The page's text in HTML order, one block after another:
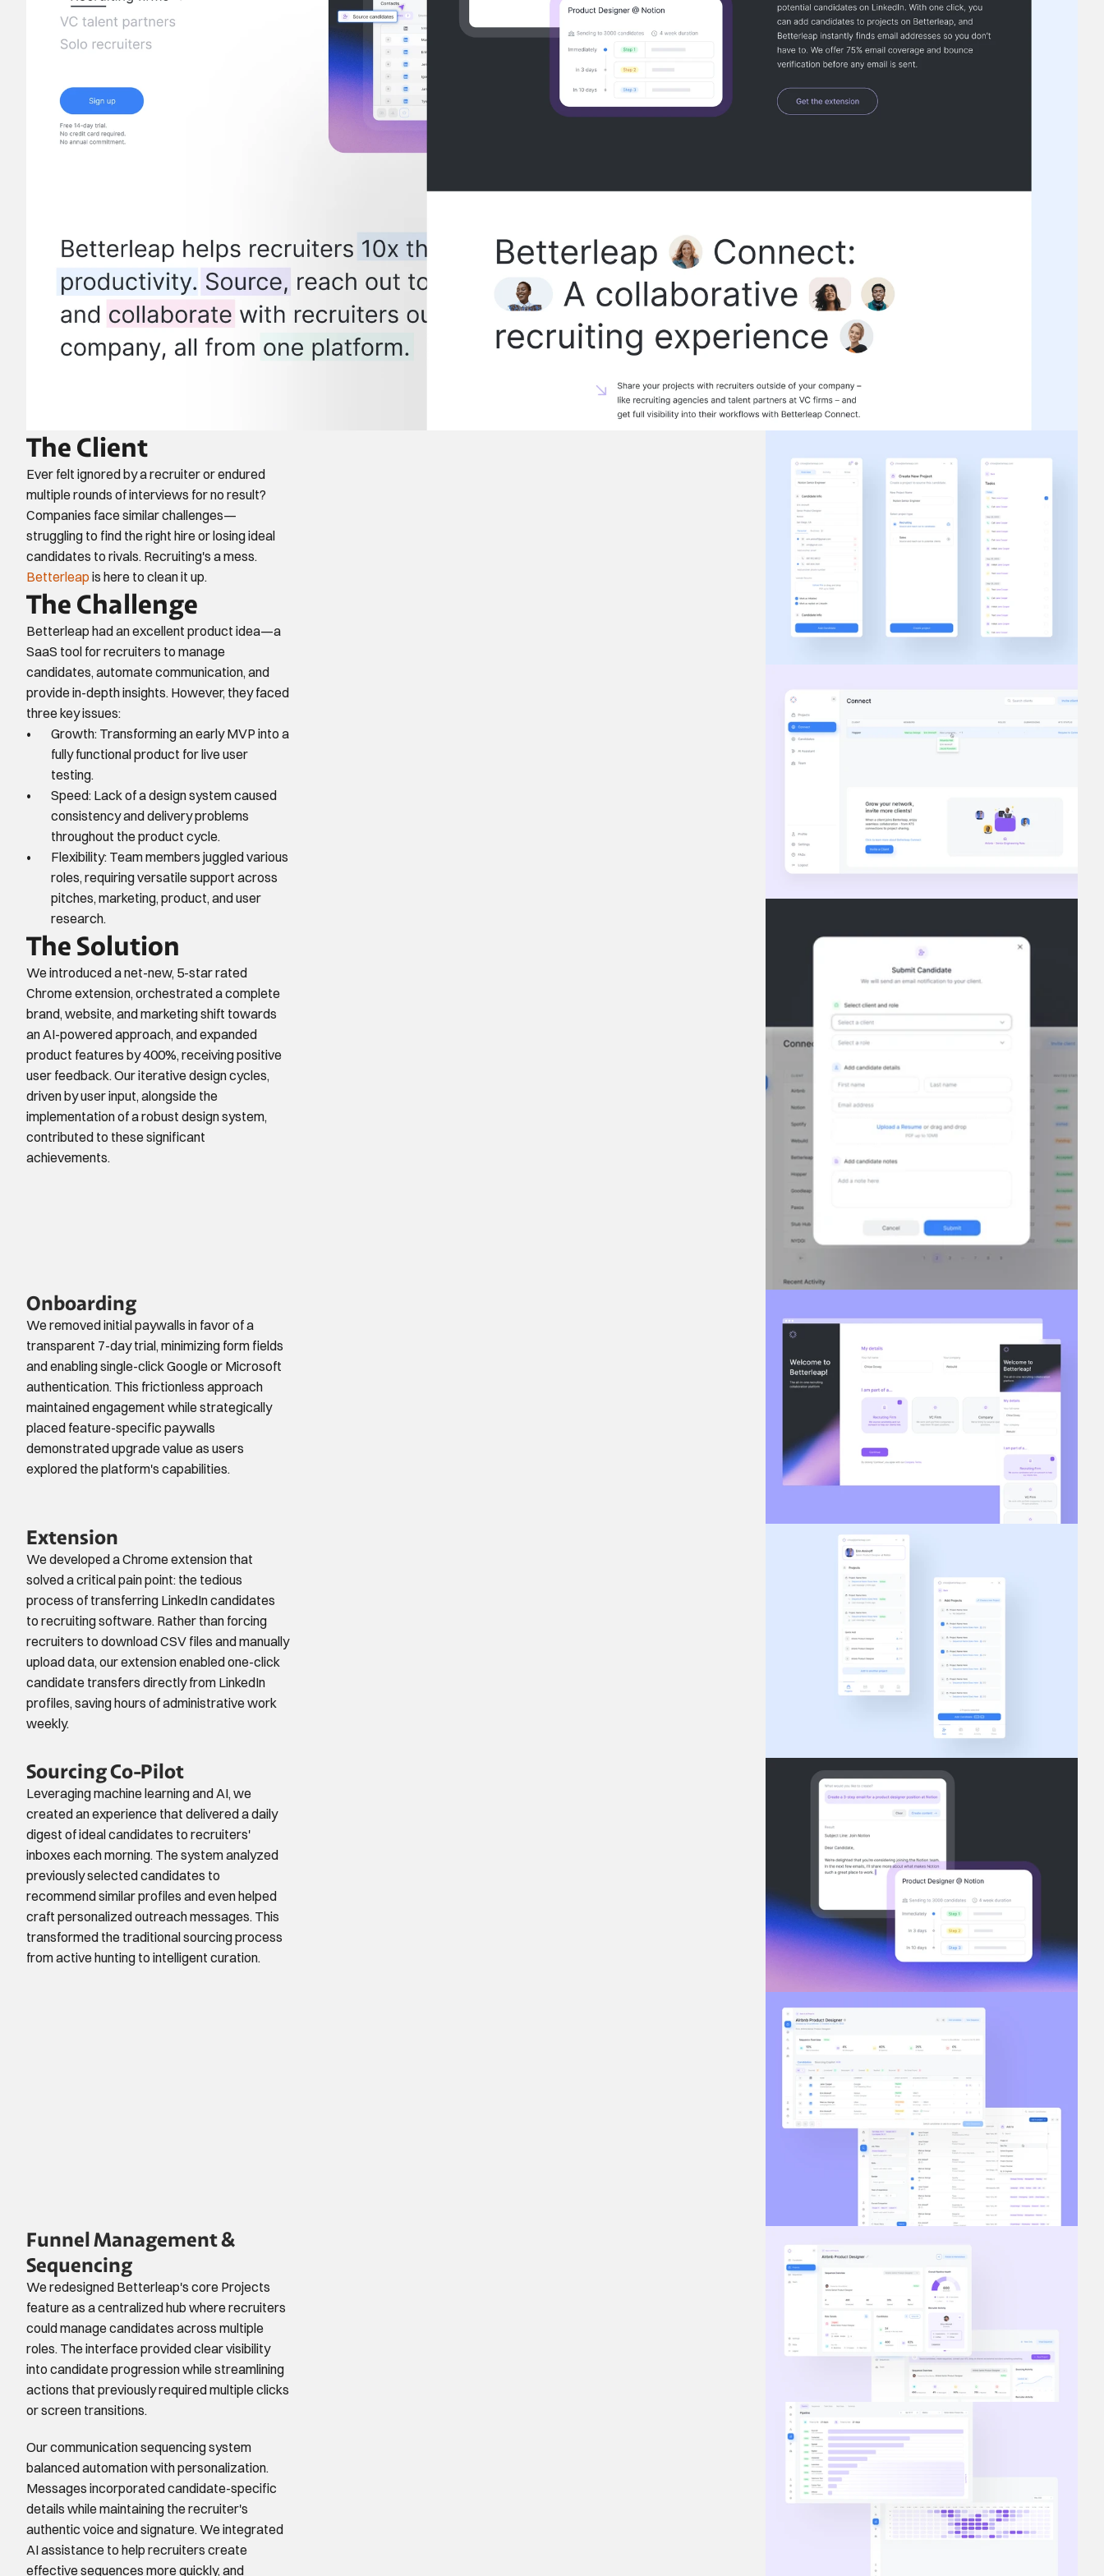
The Client
Ever felt ignored by a recruiter or endured
multiple rounds of interviews for no result?
Companies face similar challenges—
struggling to find the right hire or losing ideal
Betterleap is here to clean it up.
The Challenge
Betterleap had an excellent product idea—a
SaaS tool for recruiters to manage
candidates, automate communication, and
provide in-depth insights. However, they faced
three key issues:
Growth: Transforming an early MVP into a
fully functional product for live user
testing.
Speed: Lack of a design system caused
consistency and delivery problems
throughout the product cycle.
Flexibility: Team members juggled various
roles, requiring versatile support across
pitches, marketing, product, and user
research.
The Solution
We introduced a net-new, 5-star rated
Chrome extension, orchestrated a complete
brand, website, and marketing shift towards
an AI-powered approach, and expanded
product features by 400%, receiving positive
user feedback. Our iterative design cycles,
driven by user input, alongside the
implementation of a robust design system,
contributed to these significant
achievements.
Onboarding
We removed initial paywalls in favor of a
transparent 7-day trial, minimizing form fields
and enabling single-click Google or Microsoft
authentication. This frictionless approach
maintained engagement while strategically
placed feature-specific paywalls
demonstrated upgrade value as users
explored the platform's capabilities.
Extension
We developed a Chrome extension that
solved a critical pain point: the tedious
process of transferring LinkedIn candidates
to recruiting software. Rather than forcing
recruiters to download CSV files and manually
upload data, our extension enabled one-click
candidate transfers directly from LinkedIn
profiles, saving hours of administrative work
weekly.
Sourcing Co-Pilot
Leveraging machine learning and AI, we
created an experience that delivered a daily
digest of ideal candidates to recruiters'
inboxes each morning. The system analyzed
previously selected candidates to
recommend similar profiles and even helped
craft personalized outreach messages. This
transformed the traditional sourcing process
from active hunting to intelligent curation.
Funnel Management &
Sequencing
We redesigned Betterleap's core Projects
feature as a centralized hub where recruiters
could manage candidates across multiple
roles. The interface provided clear visibility
into candidate progression while streamlining
actions that previously required multiple clicks
or screen transitions.
Our communication sequencing system
balanced automation with personalization.
Messages incorporated candidate-specific
details while maintaining the recruiter's
authentic voice and signature. We integrated
AI assistance to help recruiters create
effective sequences more quickly, and